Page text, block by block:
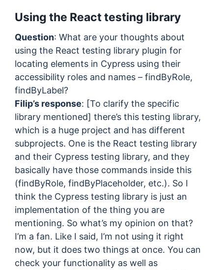
Using the React testing library
Question: What are your thoughts about
using the React testing library plugin for
locating elements in Cypress using their
accessibility roles and names – findByRole,
findByLabel?
Filip’s response: [To clarify the specific
library mentioned] there’s this testing library,
which is a huge project and has different
subprojects. One is the React testing library
and their Cypress testing library, and they
basically have those commands inside this
(findByRole, findByPlaceholder, etc.). So I
think the Cypress testing library is just an
implementation of the thing you are
mentioning. So what’s my opinion on that?
I’m a fan. Like I said, I’m not using it right
now, but it does two things at once. You can
check your functionality as well as